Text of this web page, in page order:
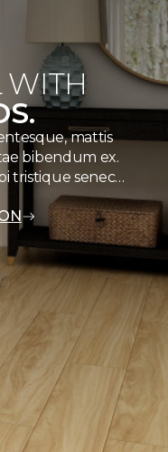
WITH
mattis
bibendum ex.
tristique senec…